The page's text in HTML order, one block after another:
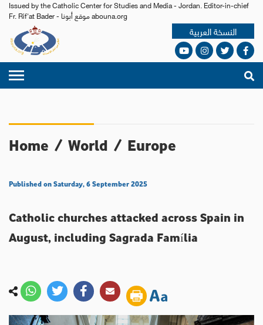
Issued by the Catholic Center for Studies and Media - Jordan. Editor-in-chief
Fr. Rif'at Bader - موقع أبونا abouna.org
النسخة العربية
Home / World / Europe
Published on Saturday, 6 September 2025
Catholic churches attacked across Spain in
August, including Sagrada Família